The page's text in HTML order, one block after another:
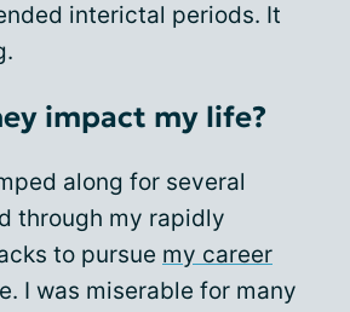
interictal periods. It
impact my life?
along for several
through my rapidly
to pursue my career
I was miserable for many